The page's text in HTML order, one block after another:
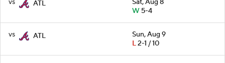
vs ATL
Sat, Aug 8
W5-4
vs ATL
Sun, Aug 9
L2-1 / 10